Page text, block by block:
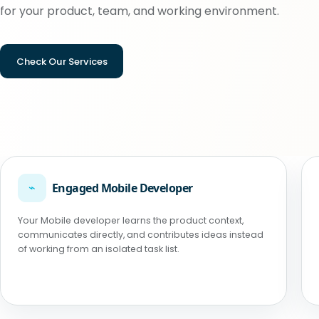
for your product, team, and working environment.
Check Our Services
⌁ Engaged Mobile Developer
Your Mobile developer learns the product context,
communicates directly, and contributes ideas instead
of working from an isolated task list.